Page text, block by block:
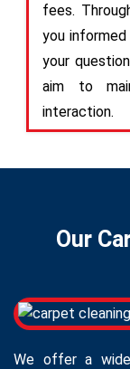
fees.
you
your
aim to
interaction.
Our
We offer a